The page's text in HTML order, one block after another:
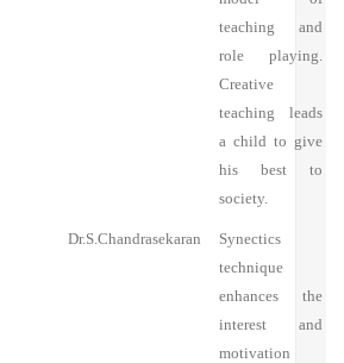
teaching and
role playing.
Creative
teaching leads
a child to give
his best to
society.
Dr.S.Chandrasekaran
Synectics
technique
enhances the
interest and
motivation